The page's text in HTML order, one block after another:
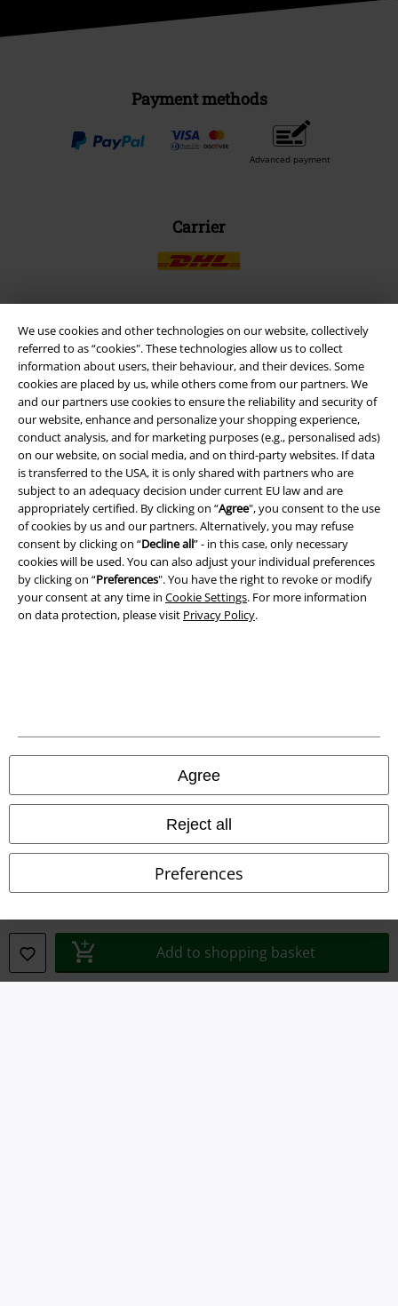
We use cookies and other technologies on our website, collectively
referred to as “cookies". These technologies allow us to collect
information about users, their behaviour, and their devices. Some
cookies are placed by us, while others come from our partners. We
and our partners use cookies to ensure the reliability and security of
our website, enhance and personalize your shopping experience,
conduct analysis, and for marketing purposes (e.g., personalised ads)
on our website, on social media, and on third-party websites. If data
is transferred to the USA, it is only shared with partners who are
subject to an adequacy decision under current EU law and are
appropriately certified. By clicking on “Agree", you consent to the use
of cookies by us and our partners. Alternatively, you may refuse
consent by clicking on “Decline all” - in this case, only necessary
cookies will be used. You can also adjust your individual preferences
by clicking on “Preferences". You have the right to revoke or modify
your consent at any time in Cookie Settings. For more information
on data protection, please visit Privacy Policy.
Agree
Reject all
Preferences
Add to shopping basket
Payment methods
Advanced payment
Carrier
EMP APP
Download our new EMP app now and enjoy the many new features
and benefits!
A Warner Music Group Company
Privacy Policy
Declaration of Conformity
Information on accessibility